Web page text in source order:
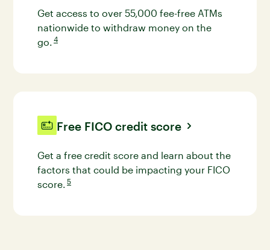
Get access to over 55,000 fee-free ATMs
nationwide to withdraw money on the
go. 4
Go to disclaimer 4 for more details
Free FICO credit score
Get a free credit score and learn about the
factors that could be impacting your FICO
score. 5
Go to disclaimer 5 for more details